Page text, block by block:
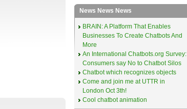
News News News
BRAIN: A Platform That Enables
Businesses To Create Chatbots And
More
An International Chatbots.org Survey:
Consumers say No to Chatbot Silos
Chatbot which recognizes objects
Come and join me at UTTR in
London Oct 3th!
Cool chatbot animation